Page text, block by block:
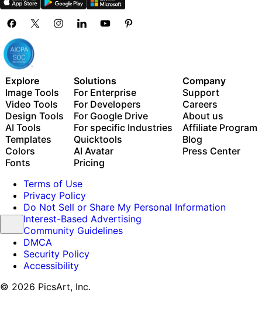
Explore
Image Tools
Video Tools
Design Tools
AI Tools
Templates
Colors
Fonts
Solutions
For Enterprise
For Developers
For Google Drive
For specific Industries
Quicktools
AI Avatar
Pricing
Company
Support
Careers
About us
Affiliate Program
Blog
Press Center
Terms of Use
Privacy Policy
Do Not Sell or Share My Personal Information
Interest-Based Advertising
Community Guidelines
DMCA
Security Policy
Accessibility
© 2026 PicsArt, Inc.